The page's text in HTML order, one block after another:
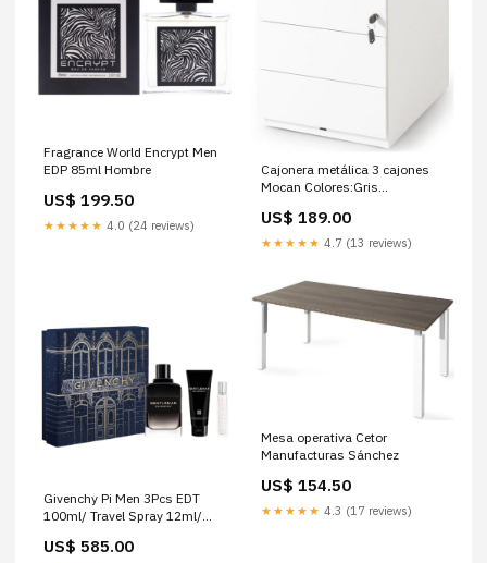
Fragrance World Encrypt Men
EDP 85ml Hombre
US$ 199.50
★★★★★ 4.0 (24 reviews)
Cajonera metálica 3 cajones
Mocan Colores:Gris
US$ 189.00
★★★★★ 4.7 (13 reviews)
Givenchy Pi Men 3Pcs EDT
100ml/ Travel Spray 12ml/
US$ 585.00
Mesa operativa Cetor
Manufacturas Sánchez
US$ 154.50
★★★★★ 4.3 (17 reviews)